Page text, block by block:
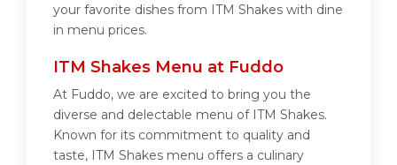
your favorite dishes from ITM Shakes with dine
in menu prices.
ITM Shakes Menu at Fuddo
At Fuddo, we are excited to bring you the
diverse and delectable menu of ITM Shakes.
Known for its commitment to quality and
taste, ITM Shakes menu offers a culinary